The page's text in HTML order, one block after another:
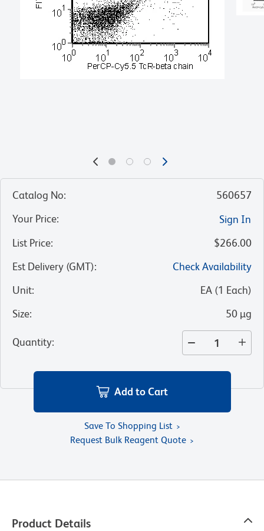
Catalog No:
560657
Your Price:
Sign In
List Price:
$266.00
Est Delivery (GMT):
Check Availability
Unit: EA (1 Each)
Size: 50 µg
Quantity:
Add to Cart
Save To Shopping List
Request Bulk Reagent Quote
Product Details